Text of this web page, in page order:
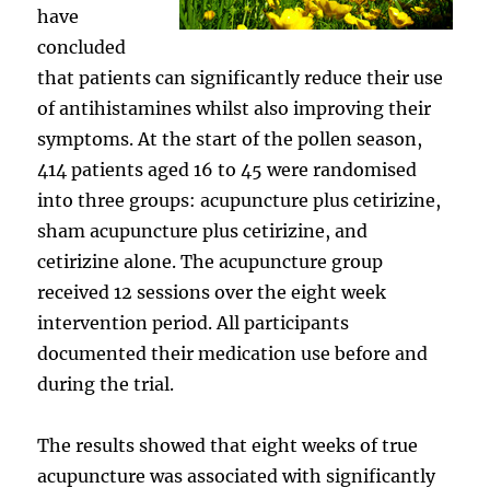
have
concluded
that patients can significantly reduce their use
of antihistamines whilst also improving their
symptoms. At the start of the pollen season,
414 patients aged 16 to 45 were randomised
into three groups: acupuncture plus cetirizine,
sham acupuncture plus cetirizine, and
cetirizine alone. The acupuncture group
received 12 sessions over the eight week
intervention period. All participants
documented their medication use before and
during the trial.
The results showed that eight weeks of true
acupuncture was associated with significantly